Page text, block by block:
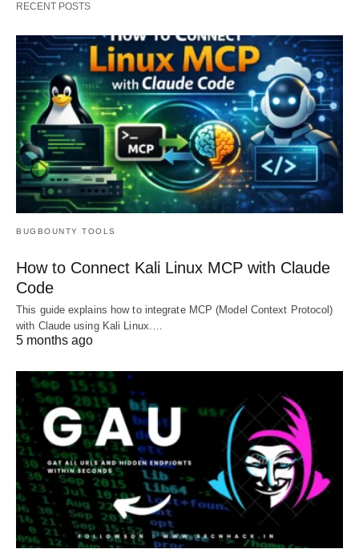
RECENT POSTS
BUGBOUNTY TOOLS
How to Connect Kali Linux MCP with Claude
Code
This guide explains how to integrate MCP (Model Context Protocol)
with Claude using Kali Linux.…
5 months ago